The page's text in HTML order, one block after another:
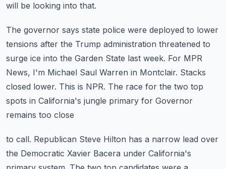
will be looking into that.
The governor says state police were deployed to lower
tensions after the Trump administration threatened to
surge ice into the Garden State last week. For MPR
News, I'm Michael Saul Warren in Montclair. Stacks
closed lower. This is NPR. The race for the two top
spots in California's jungle primary for Governor
remains too close
to call. Republican Steve Hilton has a narrow lead over
the Democratic Xavier Bacera under California's